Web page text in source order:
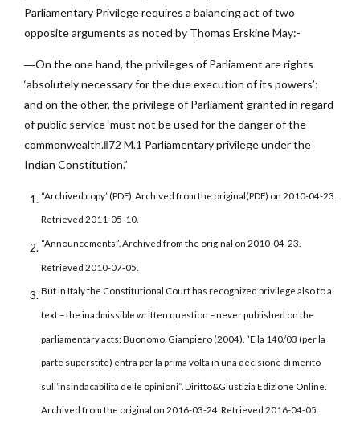
Parliamentary Privilege requires a balancing act of two
opposite arguments as noted by Thomas Erskine May:-
―On the one hand, the privileges of Parliament are rights
‘absolutely necessary for the due execution of its powers’;
and on the other, the privilege of Parliament granted in regard
of public service ‘must not be used for the danger of the
commonwealth.‖72 M.1 Parliamentary privilege under the
Indian Constitution.”
“Archived copy”(PDF). Archived from the original(PDF) on 2010-04-23.
Retrieved 2011-05-10.
“Announcements”. Archived from the original on 2010-04-23.
Retrieved 2010-07-05.
But in Italy the Constitutional Court has recognized privilege also to a
text – the inadmissible written question – never published on the
parliamentary acts: Buonomo, Giampiero (2004). “E la 140/03 (per la
parte superstite) entra per la prima volta in una decisione di merito
sull’insindacabilità delle opinioni”. Diritto&Giustizia Edizione Online.
Archived from the original on 2016-03-24. Retrieved 2016-04-05.